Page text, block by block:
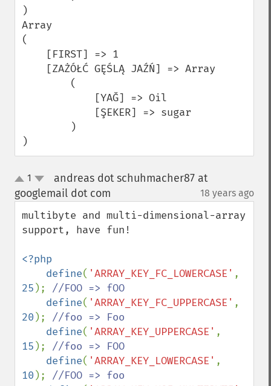
)
Array
(
)
up
down
1
andreas dot schuhmacher87 at
googlemail dot com
18 years ago
multibyte and multi-dimensional-array
support, have fun!
<?php
    define
( 'ARRAY_KEY_FC_LOWERCASE'
25 ); //FOO => fOO
define( 'ARRAY_KEY_FC_UPPERCASE'
20 ); //foo => Foo
define( 'ARRAY_KEY_UPPERCASE'
15 ); //foo => FOO
define( 'ARRAY_KEY_LOWERCASE'
10 ); //FOO => foo